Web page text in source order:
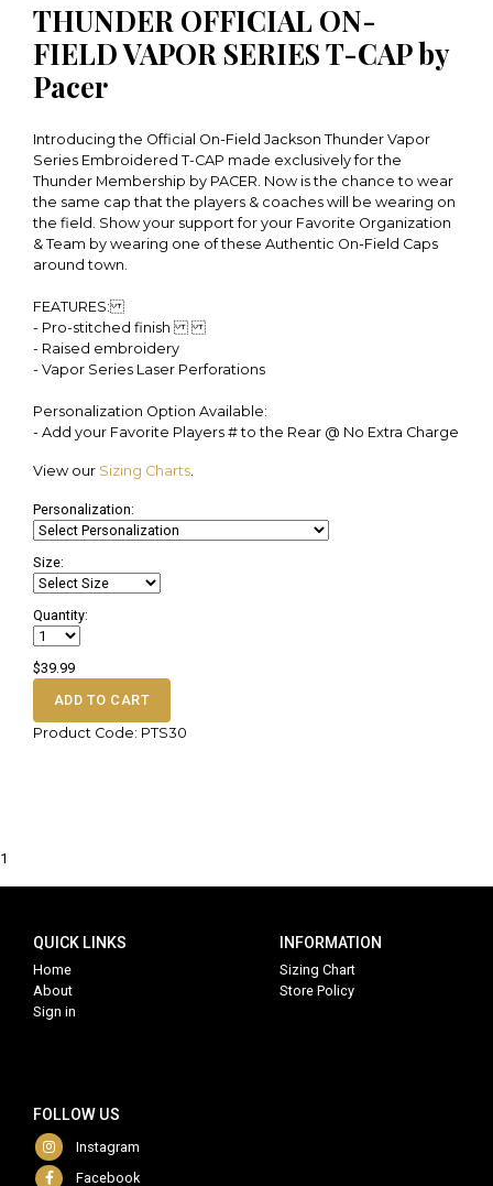
THUNDER OFFICIAL ON-
FIELD VAPOR SERIES T-CAP by
Pacer
Introducing the Official On-Field Jackson Thunder Vapor
Series Embroidered T-CAP made exclusively for the
Thunder Membership by PACER. Now is the chance to wear
the same cap that the players & coaches will be wearing on
the field. Show your support for your Favorite Organization
& Team by wearing one of these Authentic On-Field Caps
around town.
FEATURES:
- Pro-stitched finish
- Raised embroidery
- Vapor Series Laser Perforations
Personalization Option Available:
- Add your Favorite Players # to the Rear @ No Extra Charge
View our Sizing Charts.
Personalization:
Size:
Quantity:
$39.99
ADD TO CART
Product Code: PTS30
1
QUICK LINKS
Home
About
Sign in
INFORMATION
Sizing Chart
Store Policy
FOLLOW US
Instagram
Facebook